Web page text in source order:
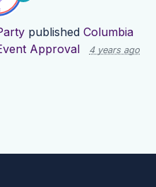
published Columbia
Approval 4 years ago